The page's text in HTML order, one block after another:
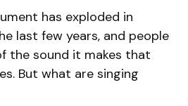
has exploded in
last few years, and people
the sound it makes that
But what are singing